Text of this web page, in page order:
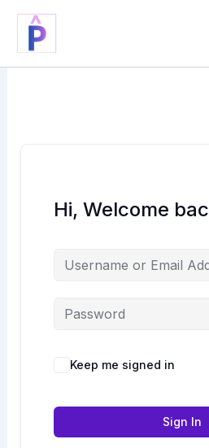
content
Hi, Welcome
Keep me signed in
Sign In